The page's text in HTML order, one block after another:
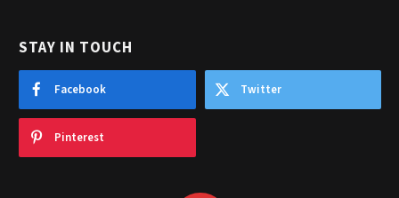
STAY IN TOUCH
Facebook Twitter
Pinterest